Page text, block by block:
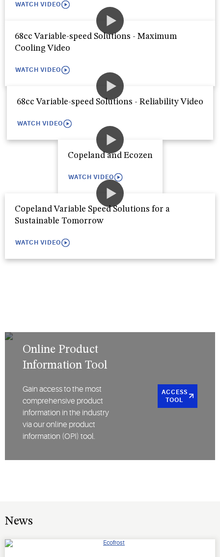
WATCH VIDEO
68cc Variable-speed Solutions - Maximum
Cooling Video
WATCH VIDEO
68cc Variable-speed Solutions - Reliability Video
WATCH VIDEO
Copeland and Ecozen
WATCH VIDEO
Copeland Variable Speed Solutions for a
Sustainable Tomorrow
WATCH VIDEO
Online Product
Information Tool
Gain access to the most
comprehensive product
information in the industry
via our online product
information (OPI) tool.
ACCESS
TOOL
News